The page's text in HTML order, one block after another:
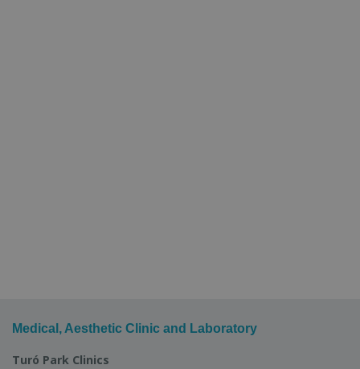
Medical, Aesthetic Clinic and Laboratory
Turó Park Clinics